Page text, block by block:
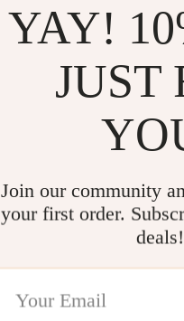
YAY!
JUST
Join our community
your first order.
deals!